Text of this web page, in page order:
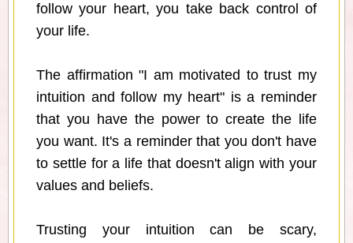
follow your heart, you take back control of
your life.
The affirmation "I am motivated to trust my
intuition and follow my heart" is a reminder
that you have the power to create the life
you want. It's a reminder that you don't have
to settle for a life that doesn't align with your
values and beliefs.
Trusting your intuition can be scary,